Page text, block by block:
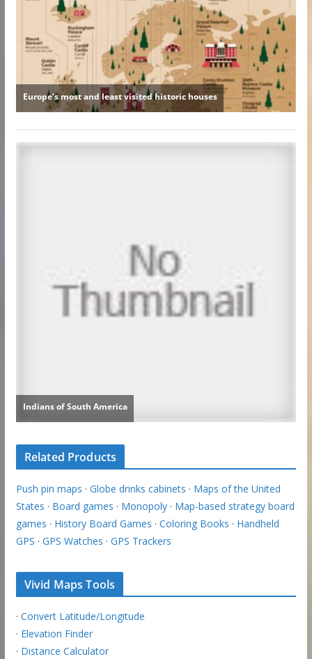
Related Products
Push pin maps · Globe drinks cabinets · Maps of the United
States · Board games · Monopoly· Map-based strategy board
games · History Board Games · Coloring Books · Handheld
GPS · GPS Watches · GPS Trackers
Vivid Maps Tools
· Convert Latitude/Longitude
· Elevation Finder
· Distance Calculator